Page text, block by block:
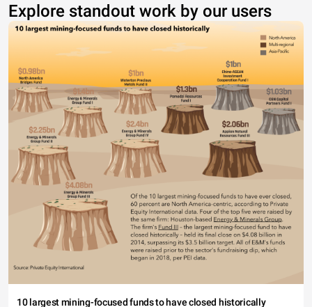
Explore standout work by our users
10 largest mining-focused funds to have closed historically